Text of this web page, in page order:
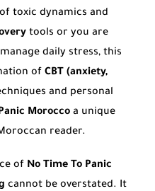
toxic dynamics and
tools or you are
daily stress, this
of CBT (anxiety,
and personal
Morocco a unique
reader.
of No Time To Panic
cannot be overstated. It